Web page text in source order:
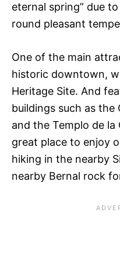
eternal spring” due
round pleasant
One of the main
historic downtown,
Heritage Site. And
buildings such as the
and the Templo de la
great place to enjoy
hiking in the nearby
nearby Bernal rock